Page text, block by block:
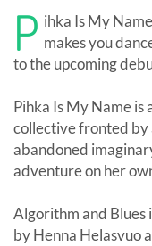
P ihka Is My
makes you
to the upcoming
Pihka Is My Name is
collective fronted by
abandoned
adventure on her
Algorithm and Blues
by Henna Helasvuo